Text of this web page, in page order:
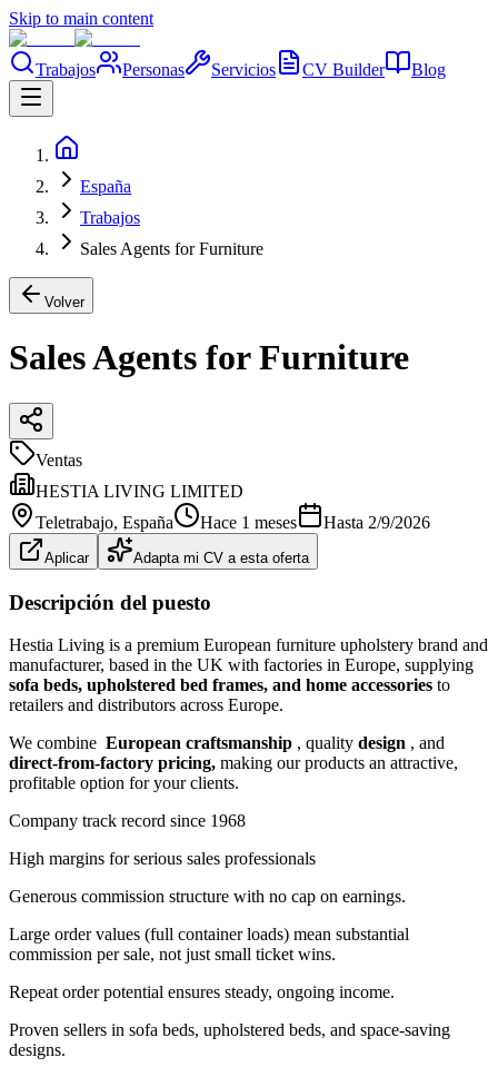
Skip to main content
Trabajos Personas Servicios CV Builder Blog
España
Trabajos
Sales Agents for Furniture
Volver
Sales Agents for Furniture
Ventas
HESTIA LIVING LIMITED
Teletrabajo, España Hace 1 meses Hasta 2/9/2026
Aplicar Adapta mi CV a esta oferta
Descripción del puesto
Hestia Living is a premium European furniture upholstery brand and
manufacturer, based in the UK with factories in Europe, supplying
sofa beds, upholstered bed frames, and home accessories to
retailers and distributors across Europe.
We combine European craftsmanship , quality design , and
direct-from-factory pricing, making our products an attractive,
profitable option for your clients.
Company track record since 1968
High margins for serious sales professionals
Generous commission structure with no cap on earnings.
Large order values (full container loads) mean substantial
commission per sale, not just small ticket wins.
Repeat order potential ensures steady, ongoing income.
Proven sellers in sofa beds, upholstered beds, and space-saving
designs.